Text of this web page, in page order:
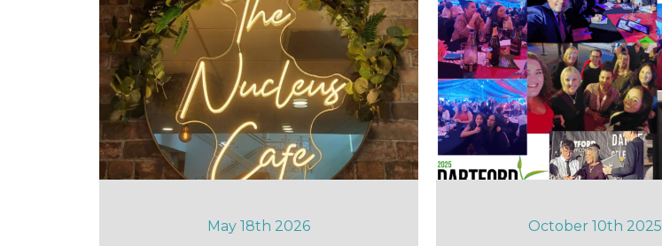
May 18th 2026 October 10th 2025